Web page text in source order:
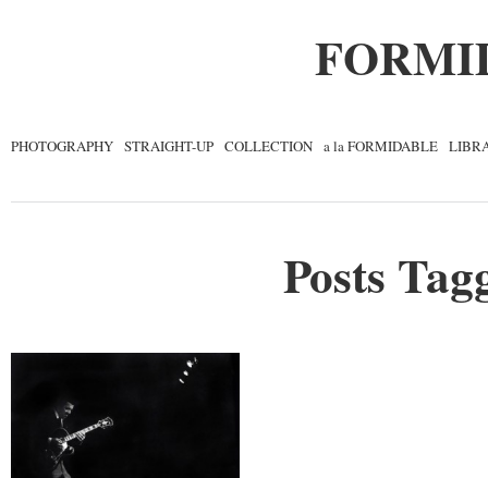
PHOTOGRAPHY STRAIGHT-UP COLLECTION a la FORMIDABLE
Posts